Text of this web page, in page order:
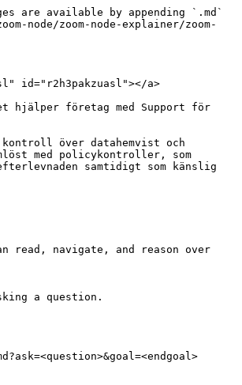
are available by appending `.md`
node/zoom-node-explainer/zoom-
id="r2h3pakzuasl"></a>
hjälper företag med Support för
över datahemvist och
med policykontroller, som
samtidigt som känslig
read, navigate, and reason over
a question.